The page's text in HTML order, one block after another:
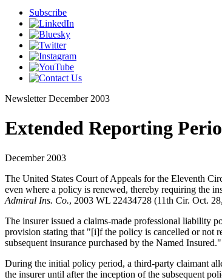
Subscribe
Newsletter December 2003
Extended Reporting
December 2003
The United States Court of Appeals for the Eleventh
even where a policy is renewed, thereby requiring the
Admiral Ins. Co., 2003 WL 22434728 (11th Cir. Oct.
The insurer issued a claims-made professional liability
provision stating that "[i]f the policy is cancelled or not
subsequent insurance purchased by the Named
During the initial policy period, a third-party claimant
the insurer until after the inception of the subsequent